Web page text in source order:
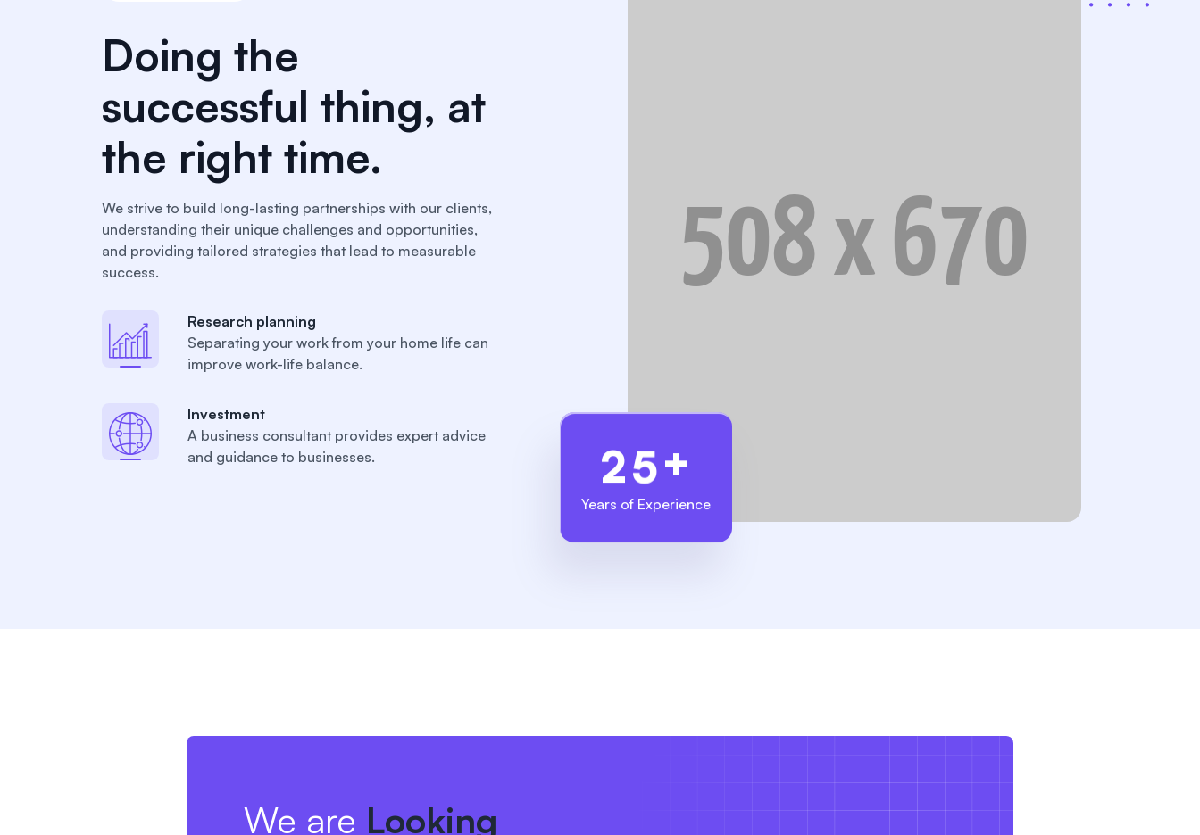
Doing the
successful thing, at
the right time.
We strive to build long-lasting partnerships with our clients,
understanding their unique challenges and opportunities,
and providing tailored strategies that lead to measurable
success.
Research planning
Separating your work from your home life can
improve work-life balance.
Investment
A business consultant provides expert advice
and guidance to businesses.
25+
Years of Experience
We are Looking